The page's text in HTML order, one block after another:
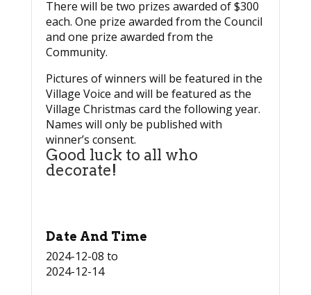
There will be two prizes awarded of $300
each. One prize awarded from the Council
and one prize awarded from the
Community.
Pictures of winners will be featured in the
Village Voice and will be featured as the
Village Christmas card the following year.
Names will only be published with
winner’s consent.
Good luck to all who
decorate!
Date And Time
2024-12-08 to
2024-12-14